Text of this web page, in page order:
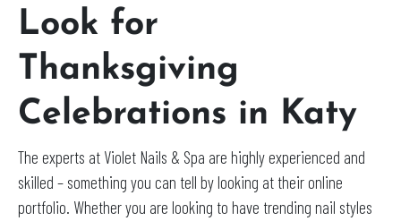
Look for
Thanksgiving
Celebrations in Katy
The experts at Violet Nails & Spa are highly experienced and
skilled – something you can tell by looking at their online
portfolio. Whether you are looking to have trending nail styles